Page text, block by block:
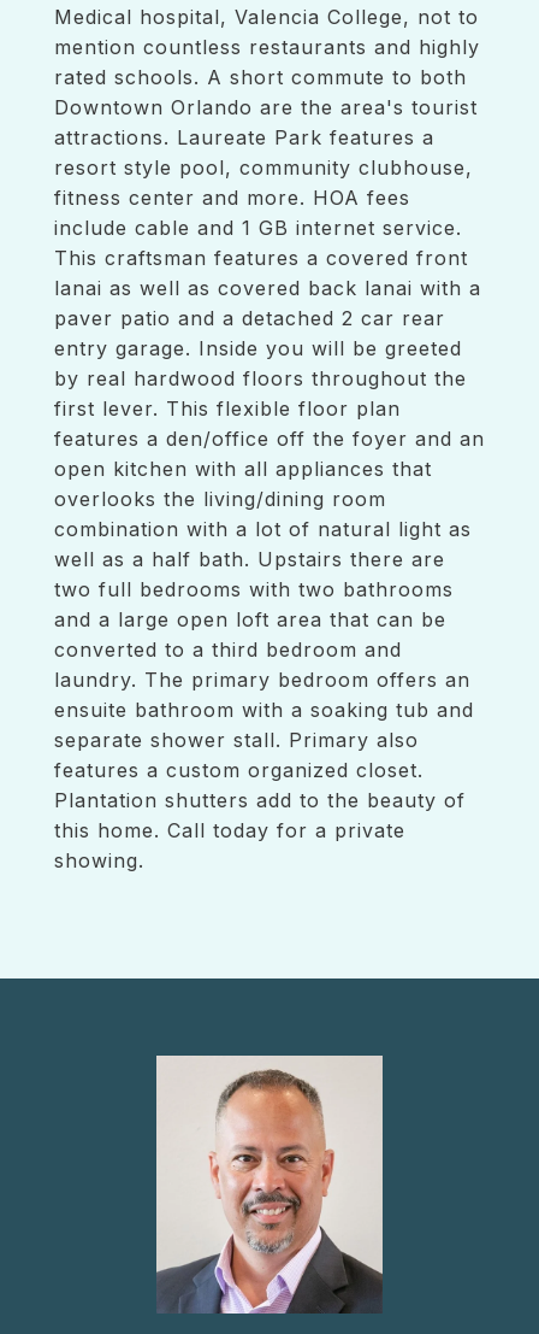
Medical hospital, Valencia College, not to
mention countless restaurants and highly
rated schools. A short commute to both
Downtown Orlando are the area's tourist
attractions. Laureate Park features a
resort style pool, community clubhouse,
fitness center and more. HOA fees
include cable and 1 GB internet service.
This craftsman features a covered front
lanai as well as covered back lanai with a
paver patio and a detached 2 car rear
entry garage. Inside you will be greeted
by real hardwood floors throughout the
first lever. This flexible floor plan
features a den/office off the foyer and an
open kitchen with all appliances that
overlooks the living/dining room
combination with a lot of natural light as
well as a half bath. Upstairs there are
two full bedrooms with two bathrooms
and a large open loft area that can be
converted to a third bedroom and
laundry. The primary bedroom offers an
ensuite bathroom with a soaking tub and
separate shower stall. Primary also
features a custom organized closet.
Plantation shutters add to the beauty of
this home. Call today for a private
showing.